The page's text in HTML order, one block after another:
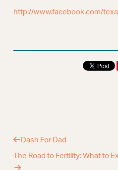
http://www.facebook.com/
Dash For Dad
The Road to Fertility: What to